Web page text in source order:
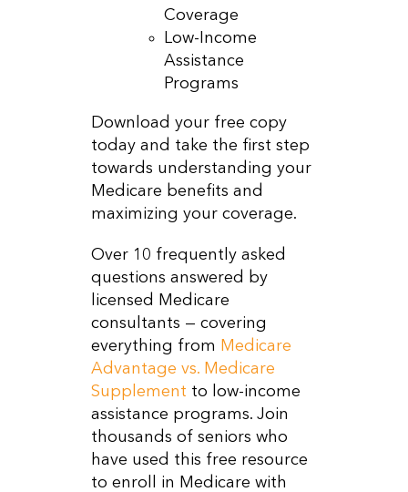
Coverage
Low-Income
Assistance
Programs
Download your free copy
today and take the first step
towards understanding your
Medicare benefits and
maximizing your coverage.
Over 10 frequently asked
questions answered by
licensed Medicare
consultants — covering
everything from Medicare
Advantage vs. Medicare
Supplement to low-income
assistance programs. Join
thousands of seniors who
have used this free resource
to enroll in Medicare with